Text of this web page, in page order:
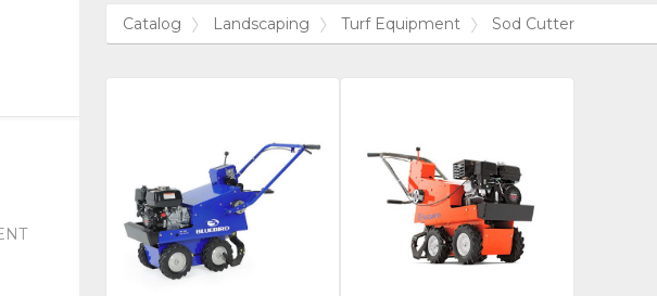
Catalog Landscaping Turf Equipment
Sod Cutter